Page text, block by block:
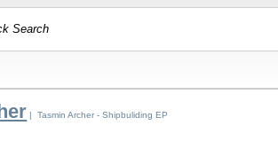
| Tasmin Archer - Shipbuliding EP